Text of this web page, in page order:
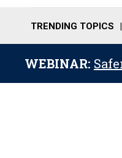
TRENDING TOPICS
WEBINAR: